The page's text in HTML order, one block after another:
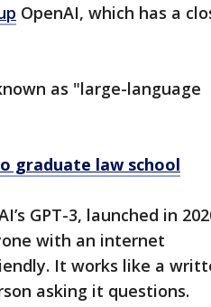
OpenAI, which has a
as "large-language
graduate law school
GPT-3, launched in
with an internet
It works like a
asking it questions.